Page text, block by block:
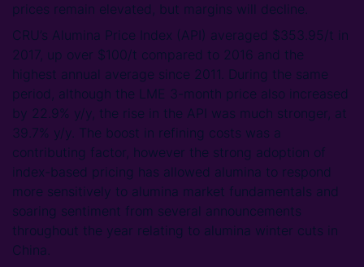
prices remain elevated, but margins will decline.
CRU’s Alumina Price Index (API) averaged $353.95/t in
2017, up over $100/t compared to 2016 and the
highest annual average since 2011. During the same
period, although the LME 3-month price also increased
by 22.9% y/y, the rise in the API was much stronger, at
39.7% y/y. The boost in refining costs was a
contributing factor, however the strong adoption of
index-based pricing has allowed alumina to respond
more sensitively to alumina market fundamentals and
soaring sentiment from several announcements
throughout the year relating to alumina winter cuts in
China.